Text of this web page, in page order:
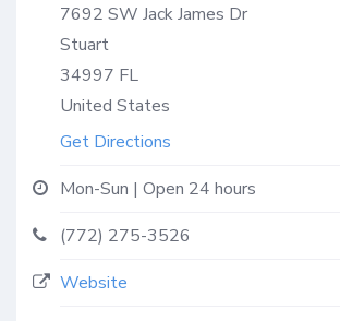
7692 SW Jack James Dr
Stuart
34997 FL
United States
Get Directions
Mon-Sun | Open 24 hours
(772) 275-3526
Website